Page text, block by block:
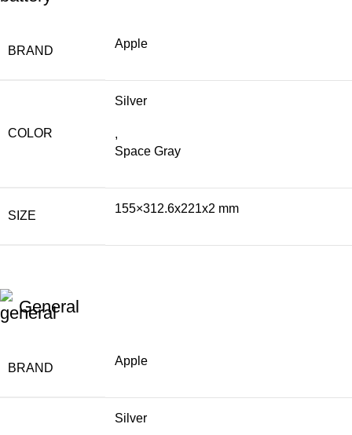
BRAND
Apple
COLOR
Silver
,
Space Gray
SIZE
155×312.6x221x2 mm
General
BRAND
Apple
Silver